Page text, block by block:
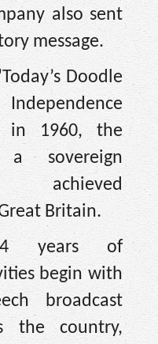
also sent
message.
Doodle
Independence
in 1960, the
a sovereign
achieved
Britain.
years of
begin with
broadcast
the country,